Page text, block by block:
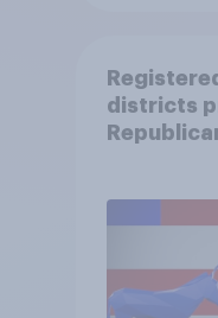
districts